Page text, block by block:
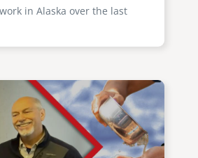
in Alaska over the last